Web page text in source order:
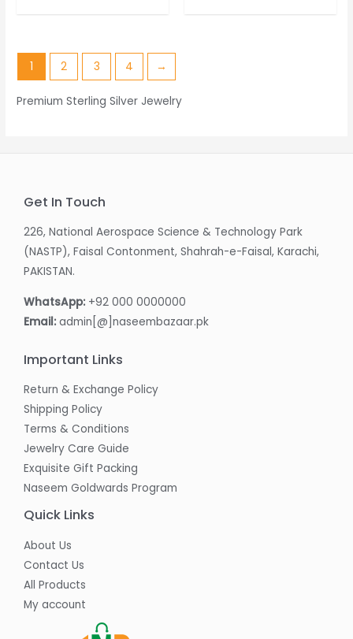
1 2 3 4 →
Premium Sterling Silver Jewelry
Get In Touch
226, National Aerospace Science & Technology Park
(NASTP), Faisal Contonment, Shahrah-e-Faisal, Karachi,
PAKISTAN.
WhatsApp: +92 000 0000000
Email: admin[@]naseembazaar.pk
Important Links
Return & Exchange Policy
Shipping Policy
Terms & Conditions
Jewelry Care Guide
Exquisite Gift Packing
Naseem Goldwards Program
Quick Links
About Us
Contact Us
All Products
My account